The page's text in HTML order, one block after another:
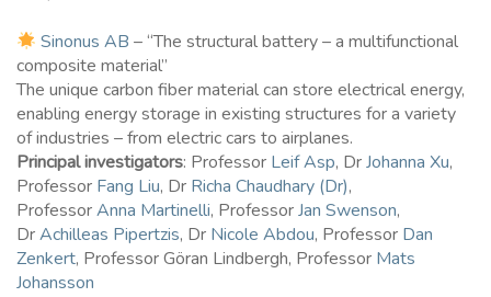
Sinonus AB – “The structural battery – a multifunctional
composite material”
The unique carbon fiber material can store electrical energy,
enabling energy storage in existing structures for a variety
of industries – from electric cars to airplanes.
Principal investigators: Professor Leif Asp, DrJohanna Xu,
Professor Fang Liu, Dr Richa Chaudhary (Dr),
ProfessorAnna Martinelli, ProfessorJan Swenson,
DrAchilleas Pipertzis, Dr Nicole Abdou, Professor Dan
Zenkert, Professor Göran Lindbergh, Professor Mats
Johansson